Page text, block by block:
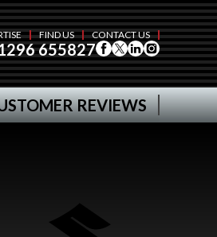
FIND US CONTACT US
655827
REVIEWS